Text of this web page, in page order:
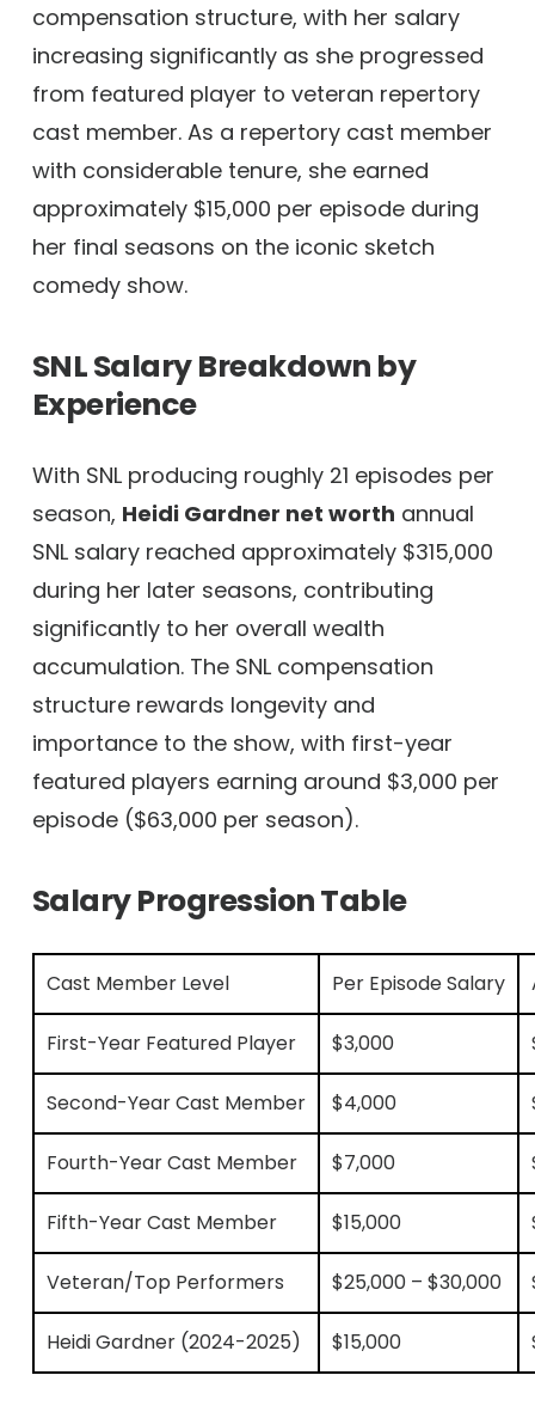
compensation structure, with her salary
increasing significantly as she progressed
from featured player to veteran repertory
cast member. As a repertory cast member
with considerable tenure, she earned
approximately $15,000 per episode during
her final seasons on the iconic sketch
comedy show.
SNL Salary Breakdown by
Experience
With SNL producing roughly 21 episodes per
season, Heidi Gardner net worth annual
SNL salary reached approximately $315,000
during her later seasons, contributing
significantly to her overall wealth
accumulation. The SNL compensation
structure rewards longevity and
importance to the show, with first-year
featured players earning around $3,000 per
episode ($63,000 per season).
Salary Progression Table
Cast Member Level Per Episode Salary
First-Year Featured Player $3,000
Second-Year Cast Member $4,000
Fourth-Year Cast Member $7,000
Fifth-Year Cast Member $15,000
Veteran/Top Performers $25,000 – $30,000
Heidi Gardner (2024-2025) $15,000